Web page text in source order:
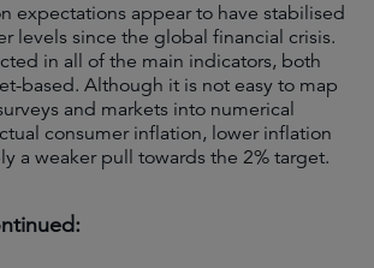
expectations appear to have stabilised
levels since the global financial crisis.
in all of the main indicators, both
based. Although it is not easy to map
and markets into numerical
consumer inflation, lower inflation
a weaker pull towards the 2% target.